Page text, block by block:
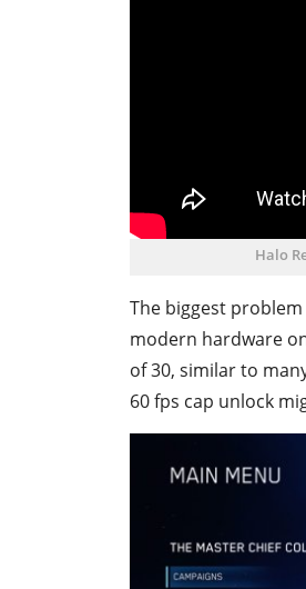
Halo
The biggest
modern hardware
of 30, similar to
60 fps cap unlock